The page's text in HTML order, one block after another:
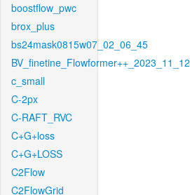
boostflow_pwc
brox_plus
bs24mask0815w07_02_06_45
BV_finetine_Flowformer++_2023_11_12
c_small
C-2px
C-RAFT_RVC
C+G+loss
C+G+LOSS
C2Flow
C2FlowGrid